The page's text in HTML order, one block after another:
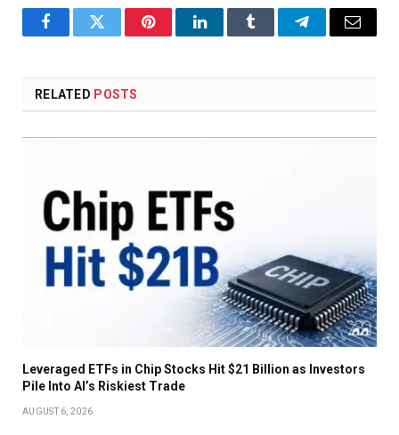
FacebookTwitter PinterestLinkedInTumblr TelegramEmail
RELATED POSTS
Leveraged ETFs in Chip Stocks Hit $21 Billion as Investors
Pile Into AI’s Riskiest Trade
AUGUST 6, 2026